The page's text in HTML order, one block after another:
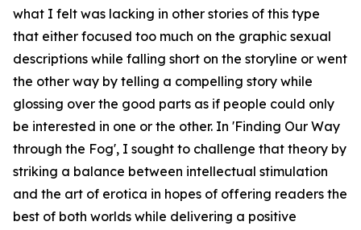
what I felt was lacking in other stories of this type
that either focused too much on the graphic sexual
descriptions while falling short on the storyline or went
the other way by telling a compelling story while
glossing over the good parts as if people could only
be interested in one or the other. In 'Finding Our Way
through the Fog', I sought to challenge that theory by
striking a balance between intellectual stimulation
and the art of erotica in hopes of offering readers the
best of both worlds while delivering a positive